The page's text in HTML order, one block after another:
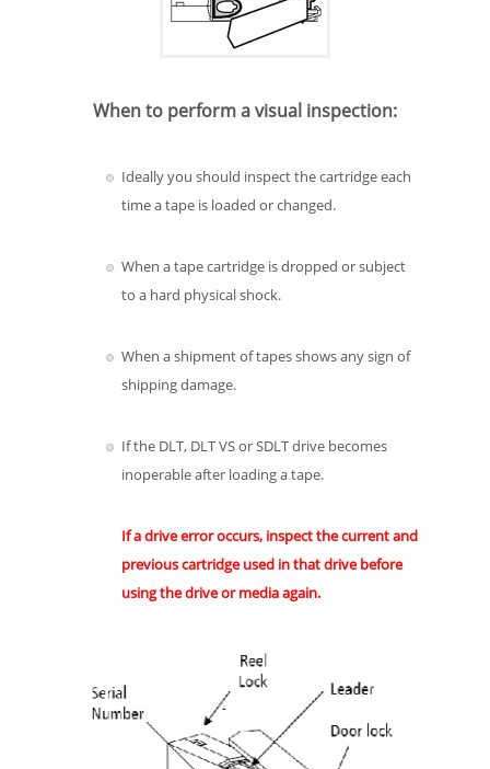
When to perform a visual inspection:
Ideally you should inspect the cartridge each
time a tape is loaded or changed.
When a tape cartridge is dropped or subject
to a hard physical shock.
When a shipment of tapes shows any sign of
shipping damage.
If the DLT, DLT VS or SDLT drive becomes
inoperable after loading a tape.
If a drive error occurs, inspect the current and
previous cartridge used in that drive before
using the drive or media again.